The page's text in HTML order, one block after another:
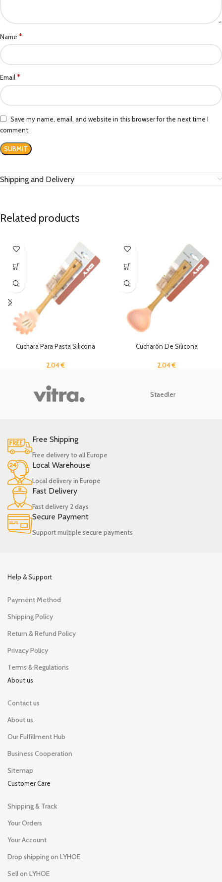
Name *
Email*
Save my name, email, and website in this browser for the next time I
comment.
Shipping and Delivery
Related products
Cuchara Para Pasta Silicona
2.04€
Cucharón De Silicona
2.04€
Staedler
Free Shipping
Free delivery to all Europe
Local Warehouse
Local delivery in Europe
Fast Delivery
Fast delivery 2 days
Secure Payment
Support multiple secure payments
Help & Support
Payment Method
Shipping Policy
Return & Refund Policy
Privacy Policy
Terms & Regulations
About us
Contact us
About us
Our Fulfillment Hub
Business Cooperation
Sitemap
Customer Care
Shipping & Track
Your Orders
Your Account
Drop shipping on LYHOE
Sell on LYHOE